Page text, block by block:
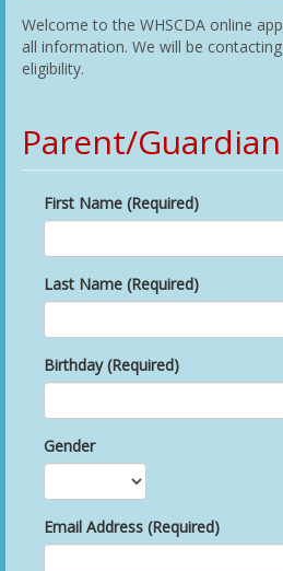
Welcome to the WHSCDA online
all information. We will be
eligibility.
Parent/Guardian
First Name (Required)
Last Name (Required)
Birthday (Required)
Gender
Email Address (Required)